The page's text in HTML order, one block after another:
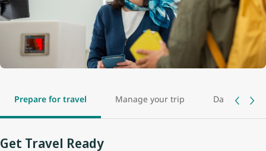
Prepare for travel Manage your trip Day of travel
Get Travel Ready